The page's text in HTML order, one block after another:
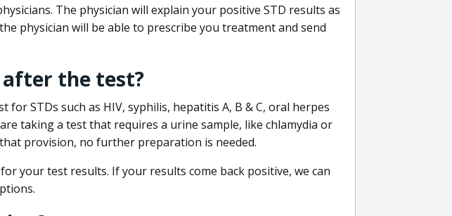
The physician will explain your positive STD results as
physician will be able to prescribe you treatment and send
the test?
STDs such as HIV, syphilis, hepatitis A, B & C, oral herpes
taking a test that requires a urine sample, like chlamydia or
provision, no further preparation is needed.
your test results. If your results come back positive, we can